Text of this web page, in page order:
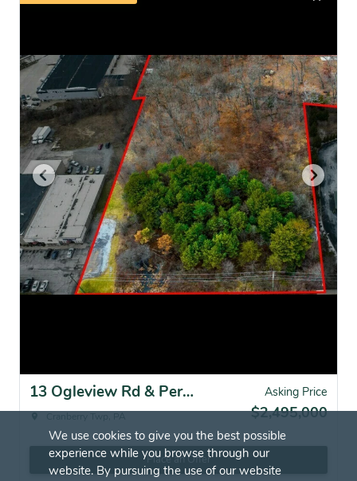
13 Ogleview Rd & Perry Highway, Cranberry Twp, PA for sale Asking Price
$2,495,000
Place an Offer
We use cookies to give you the best possible
experience while you browse through our
website. By pursuing the use of our website